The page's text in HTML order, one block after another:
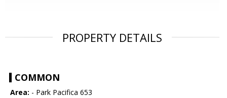
PROPERTY DETAILS
COMMON
Area: - Park Pacifica 653